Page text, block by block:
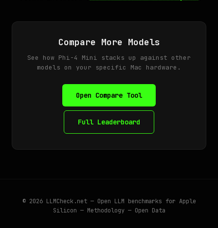
Compare More Models
See how Phi-4 Mini stacks up against other
models on your specific Mac hardware.
Open Compare Tool
Full Leaderboard
© 2026 LLMCheck.net— Open LLM benchmarks for Apple
Silicon — Methodology— Open Data